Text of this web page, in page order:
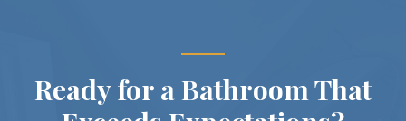
Ready for a Bathroom That